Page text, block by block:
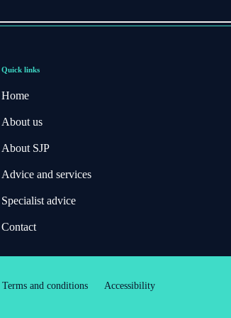
Quick links
Home
About us
About SJP
Advice and services
Specialist advice
Contact
Terms and conditions Accessibility